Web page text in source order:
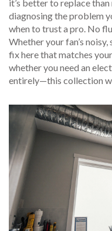
it’s better to replace than
diagnosing the problem
when to trust a pro. No
Whether your fan’s
fix here that matches
whether you need an
entirely—this collection